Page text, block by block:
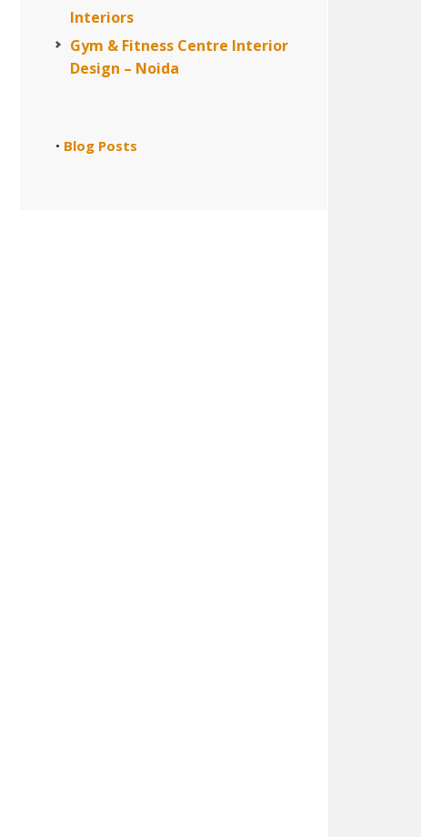
Interiors
Gym & Fitness Centre Interior
Design – Noida
• Blog Posts